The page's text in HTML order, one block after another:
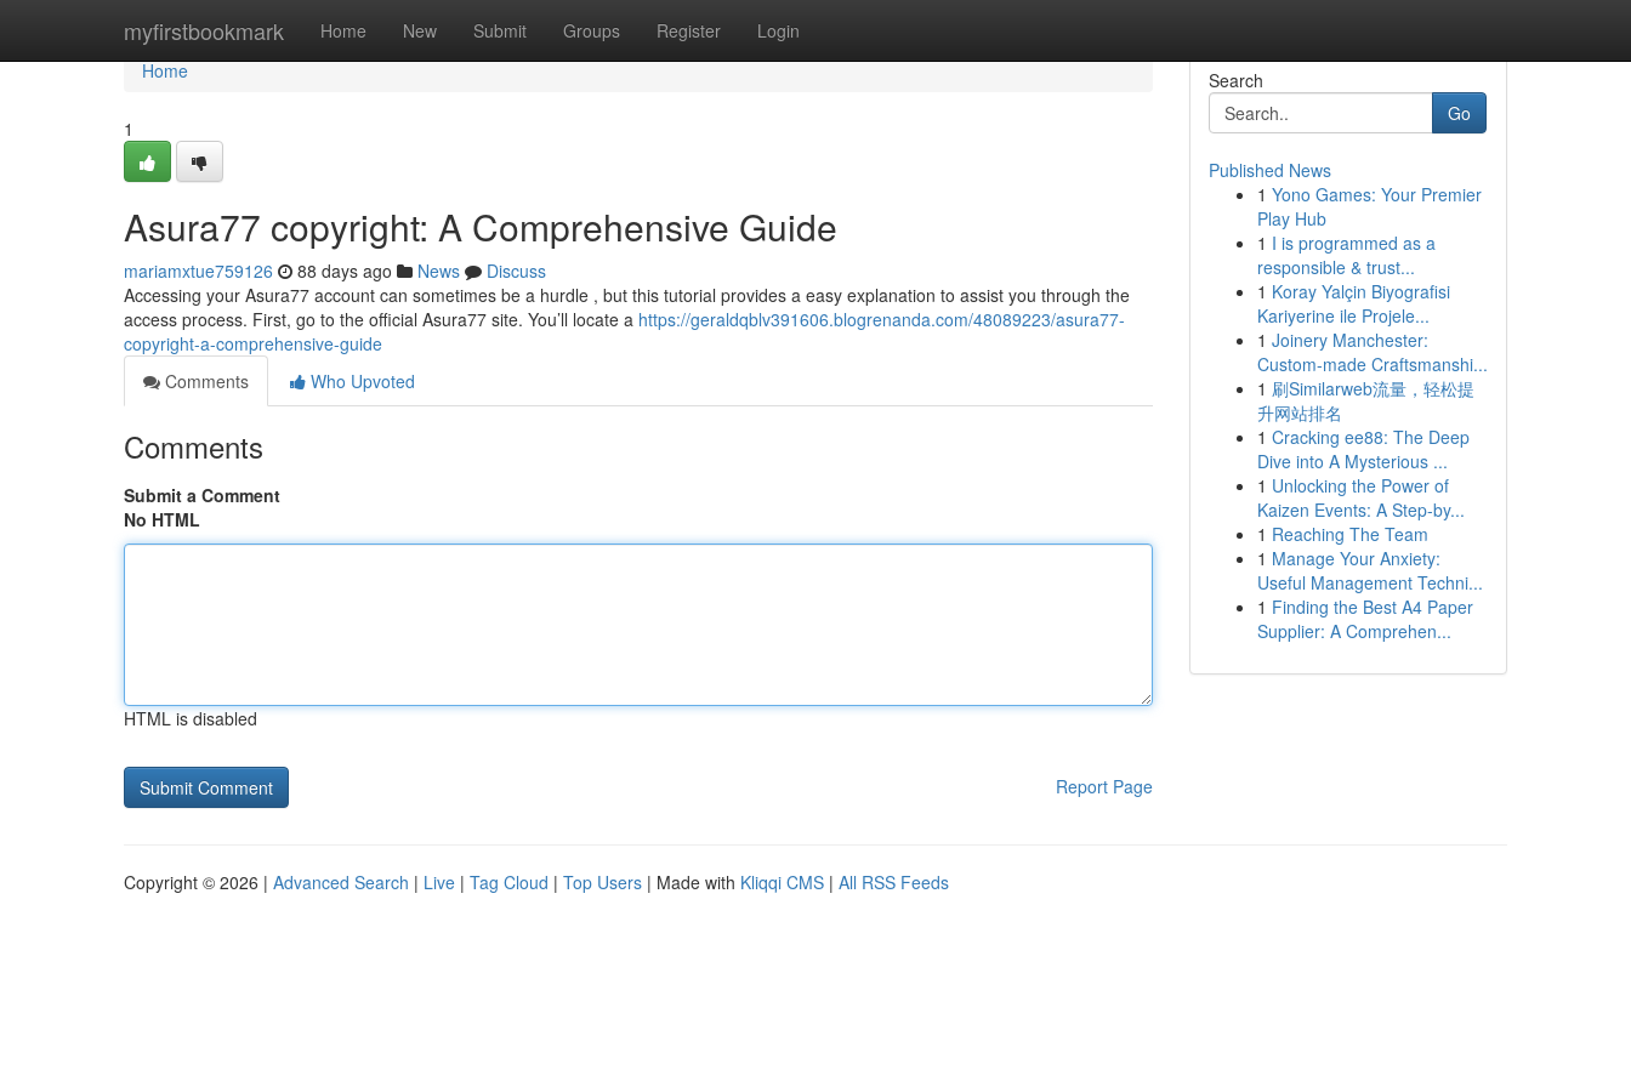
myfirstbookmark Home New Submit Groups Register Login
Home
Home
1
Asura77 copyright: A Comprehensive Guide
mariamxtue759126 88 days ago News
Discuss
Accessing your Asura77 account can sometimes be a hurdle , but this tutorial provides a easy explanation to assist you through the
access process. First, go to the official Asura77 site. You’ll locate a https://geraldqblv391606.blogrenanda.com/48089223/asura77-
copyright-a-comprehensive-guide
Comments
Who Upvoted
Comments
Submit a Comment
No HTML
HTML is disabled
Report Page
Search
Go
Published News
1 Yono Games: Your Premier
Play Hub
1 I is programmed as a
responsible & trust...
1 Koray Yalçin Biyografisi
Kariyerine ile Projele...
1 Joinery Manchester:
Custom-made Craftsmanshi...
1 刷Similarweb流量，轻松提
升网站排名
1 Cracking ee88: The Deep
Dive into A Mysterious ...
1 Unlocking the Power of
Kaizen Events: A Step-by...
1 Reaching The Team
1 Manage Your Anxiety:
Useful Management Techni...
1 Finding the Best A4 Paper
Supplier: A Comprehen...
Copyright © 2026 | Advanced Search | Live | Tag Cloud | Top Users | Made with Kliqqi CMS | All RSS Feeds